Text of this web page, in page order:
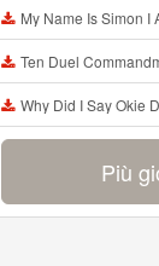
My Name Is Simon I Am Hell S Mortician
Ten Duel Commandments Original
Why Did I Say Okie Doki Minecraft DDLC
Più